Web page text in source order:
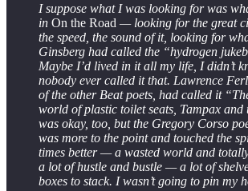
I suppose what I was looking for was
in On the Road — looking for the great
the speed, the sound of it, looking for
Ginsberg had called the “hydrogen
Maybe I’d lived in it all my life, I didn’t
nobody ever called it that. Lawrence
of the other Beat poets, had called it
world of plastic toilet seats, Tampax and
was okay, too, but the Gregory Corso
was more to the point and touched the
times better — a wasted world and
a lot of hustle and bustle — a lot of
boxes to stack. I wasn’t going to pin my